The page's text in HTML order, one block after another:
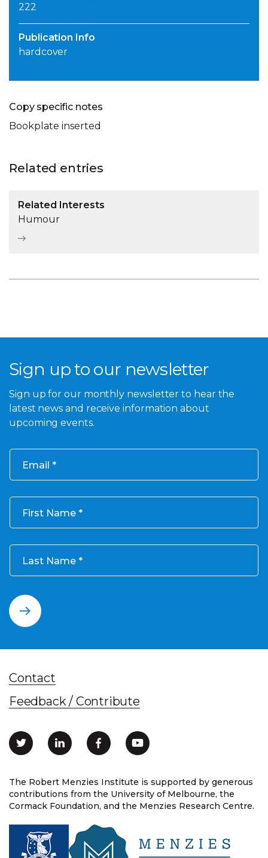
222
Publication Info
hardcover
Copy specific notes
Bookplate inserted
Related entries
Related Interests
Humour
Sign up to our newsletter
Sign up for our monthly newsletter to hear the
latest news and receive information about
upcoming events.
Email
First Name
Last Name
The Robert Menzies Institute is supported by generous
contributions from the University of Melbourne, the
Cormack Foundation, and the Menzies Research Centre.
Contact
Feedback / Contribute